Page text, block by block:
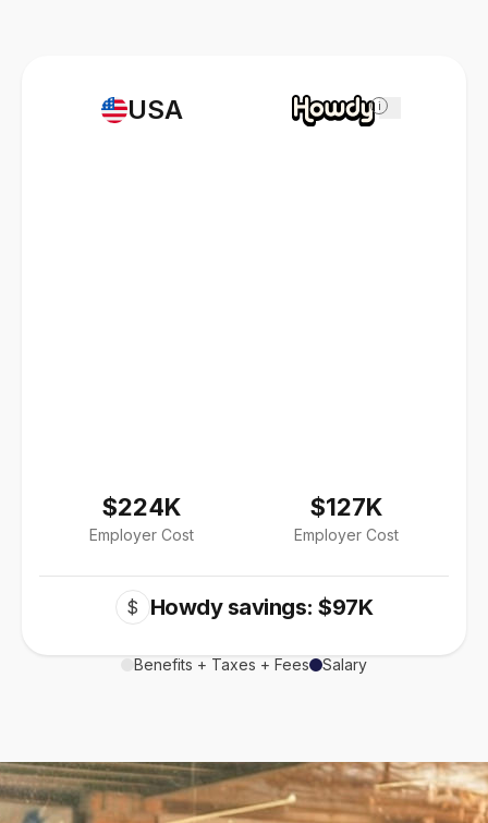
USA
$224K
Employer Cost
i
$127K
Employer Cost
$ Howdy savings: $97K
Benefits + Taxes + Fees Salary